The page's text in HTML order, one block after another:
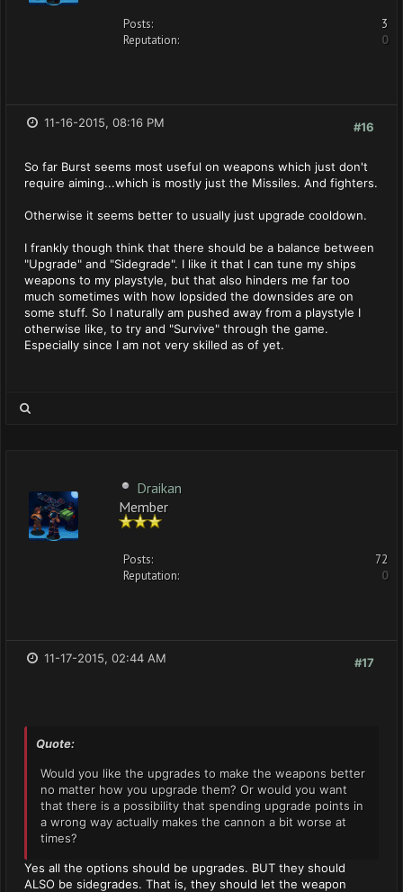
Posts:
3
Reputation:
0
#16
11-16-2015, 08:16 PM
So far Burst seems most useful on weapons which just don't
require aiming...which is mostly just the Missiles. And fighters.
Otherwise it seems better to usually just upgrade cooldown.
I frankly though think that there should be a balance between
"Upgrade" and "Sidegrade". I like it that I can tune my ships
weapons to my playstyle, but that also hinders me far too
much sometimes with how lopsided the downsides are on
some stuff. So I naturally am pushed away from a playstyle I
otherwise like, to try and "Survive" through the game.
Especially since I am not very skilled as of yet.
Draikan
Member
Posts:
72
Reputation:
0
#17
11-17-2015, 02:44 AM
Quote:
Would you like the upgrades to make the weapons better
no matter how you upgrade them? Or would you want
that there is a possibility that spending upgrade points in
a wrong way actually makes the cannon a bit worse at
times?
Yes all the options should be upgrades. BUT they should
ALSO be sidegrades. That is, they should let the weapon